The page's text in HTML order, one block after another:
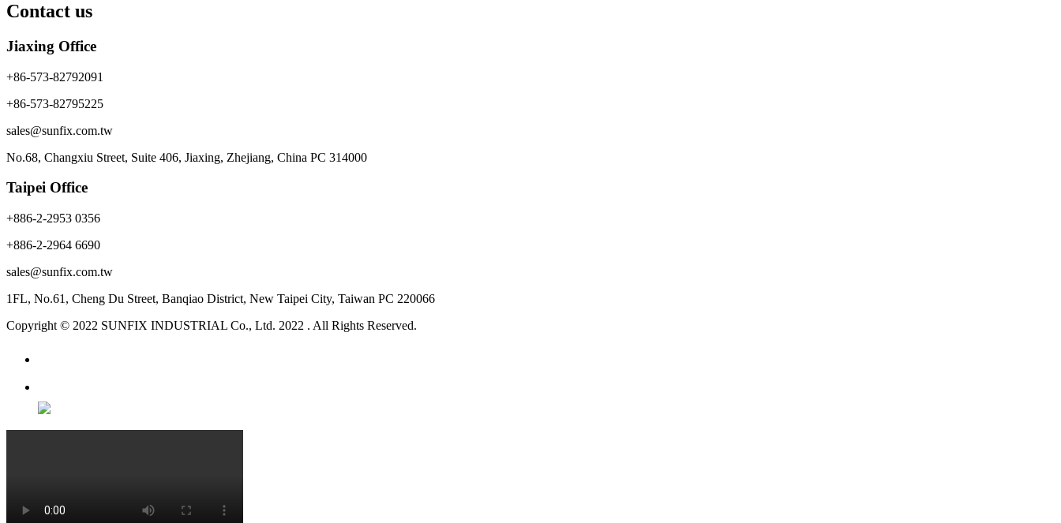
Contact us
Jiaxing Office
+86-573-82792091
+86-573-82795225
sales@sunfix.com.tw
No.68, Changxiu Street, Suite 406, Jiaxing, Zhejiang, China PC 314000
Taipei Office
+886-2-2953 0356
+886-2-2964 6690
sales@sunfix.com.tw
1FL, No.61, Cheng Du Street, Banqiao District, New Taipei City, Taiwan PC 220066
Copyright © 2022 SUNFIX INDUSTRIAL Co., Ltd. 2022 . All Rights Reserved.